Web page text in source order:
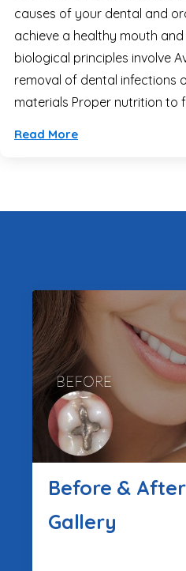
causes of your dental and
achieve a healthy mouth
biological principles involve
removal of dental infections
materials Proper nutrition to
Read More
Before &
Gallery